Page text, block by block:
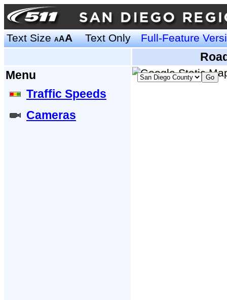
Text SizeAAA Text Only Full-Feature
Menu
Traffic Speeds
Cameras